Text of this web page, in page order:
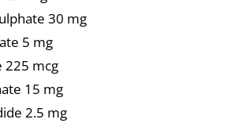
30 mg
5 mg
225 mcg
15 mg
2.5 mg